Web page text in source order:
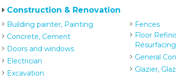
Construction & Renovation
Building painter, Painting
Concrete, Cement
Doors and windows
Electrician
Excavation
Fences
Floor
Resurfacing
General
Glazier,